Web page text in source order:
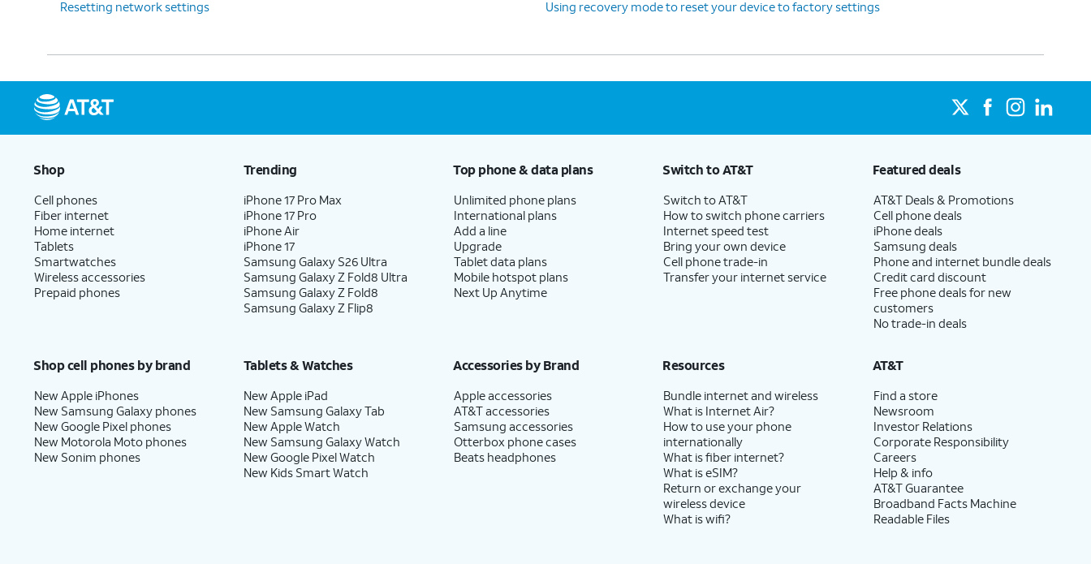
Resetting network settings
Using recovery mode to reset your device to factory settings
Shop
Cell phones
Fiber internet
Home internet
Tablets
Smartwatches
Wireless accessories
Prepaid phones
Trending
iPhone 17 Pro Max
iPhone 17 Pro
iPhone Air
iPhone 17
Samsung Galaxy S26 Ultra
Samsung Galaxy Z Fold8 Ultra
Samsung Galaxy Z Fold8
Samsung Galaxy Z Flip8
Top phone & data plans
Unlimited phone plans
International plans
Add a line
Upgrade
Tablet data plans
Mobile hotspot plans
Next Up Anytime
Switch to AT&T
Switch to AT&T
How to switch phone carriers
Internet speed test
Bring your own device
Cell phone trade-in
Transfer your internet service
Featured deals
AT&T Deals & Promotions
Cell phone deals
iPhone deals
Samsung deals
Phone and internet bundle deals
Credit card discount
Free phone deals for new
customers
No trade-in deals
Shop cell phones by brand
New Apple iPhones
New Samsung Galaxy phones
New Google Pixel phones
New Motorola Moto phones
New Sonim phones
Tablets & Watches
New Apple iPad
New Samsung Galaxy Tab
New Apple Watch
New Samsung Galaxy Watch
New Google Pixel Watch
New Kids Smart Watch
Accessories by Brand
Apple accessories
AT&T accessories
Samsung accessories
Otterbox phone cases
Beats headphones
Resources
Bundle internet and wireless
What is Internet Air?
How to use your phone
internationally
What is fiber internet?
What is eSIM?
Return or exchange your
wireless device
What is wifi?
AT&T
Find a store
Newsroom
Investor Relations
Corporate Responsibility
Careers
Help & info
AT&T Guarantee
Broadband Facts Machine
Readable Files